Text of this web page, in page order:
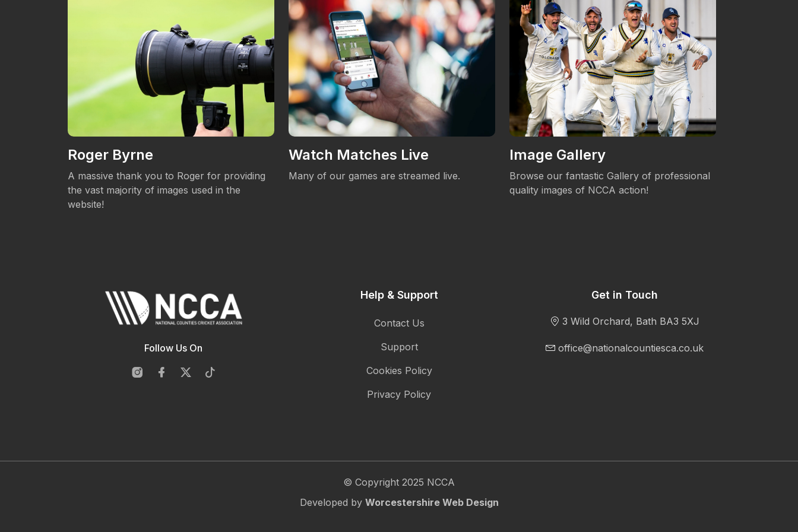
Roger Byrne
A massive thank you to Roger for providing
the vast majority of images used in the
website!
Watch Matches Live
Many of our games are streamed live.
Image Gallery
Browse our fantastic Gallery of professional
quality images of NCCA action!
Follow Us On
Help & Support
Contact Us
Support
Cookies Policy
Privacy Policy
Get in Touch
3 Wild Orchard, Bath BA3 5XJ
office@nationalcountiesca.co.uk
© Copyright 2025 NCCA
Developed by Worcestershire Web Design